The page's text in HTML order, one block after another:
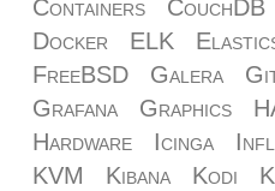
Containers
CouchDB
Docker
ELK
FreeBSD
Galera
Grafana
Graphics
Hardware
Icinga
KVM
Kibana Kodi